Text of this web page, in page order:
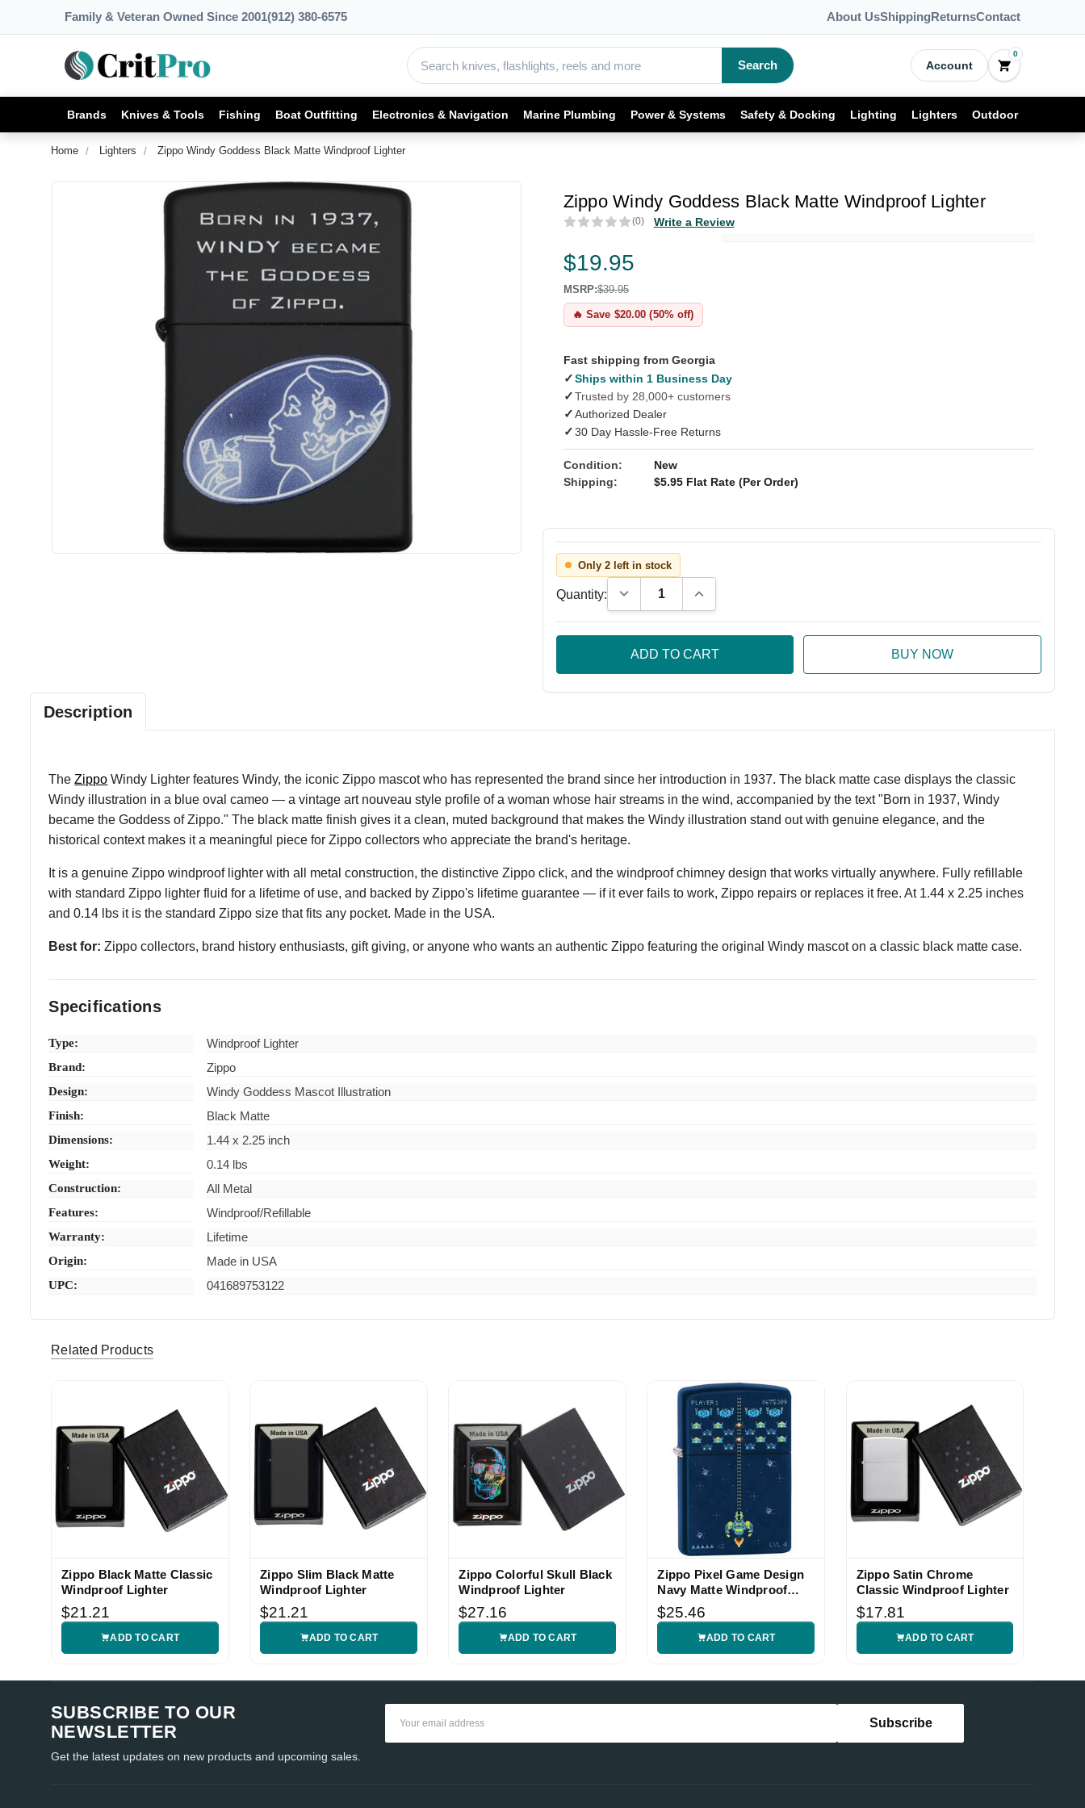
Family & Veteran Owned Since 2001(912) 380-6575 About UsShippingReturnsContact
Search Account
0
Brands Knives & Tools Fishing Boat Outfitting Electronics & Navigation Marine Plumbing Power & Systems Safety & Docking Lighting Lighters Outdoor
Home Lighters Zippo Windy Goddess Black Matte Windproof Lighter
Zippo Windy Goddess Black Matte Windproof Lighter
(0) Write a Review
$19.95
MSRP:$39.95
🔥 Save $20.00 (50% off)
Fast shipping from Georgia
✓Ships within 1 Business Day
✓Trusted by 28,000+ customers
✓Authorized Dealer
✓30 Day Hassle-Free Returns
Condition:
New
Shipping:
$5.95 Flat Rate (Per Order)
Only 2 left in stock
Quantity: Decrease Quantity:Increase Quantity:
Description
TheZippo Windy Lighter features Windy, the iconic Zippo mascot who has represented the brand since her introduction in 1937. The black matte case displays the classic
Windy illustration in a blue oval cameo — a vintage art nouveau style profile of a woman whose hair streams in the wind, accompanied by the text "Born in 1937, Windy
became the Goddess of Zippo." The black matte finish gives it a clean, muted background that makes the Windy illustration stand out with genuine elegance, and the
historical context makes it a meaningful piece for Zippo collectors who appreciate the brand's heritage.
It is a genuine Zippo windproof lighter with all metal construction, the distinctive Zippo click, and the windproof chimney design that works virtually anywhere. Fully refillable
with standard Zippo lighter fluid for a lifetime of use, and backed by Zippo's lifetime guarantee — if it ever fails to work, Zippo repairs or replaces it free. At 1.44 x 2.25 inches
and 0.14 lbs it is the standard Zippo size that fits any pocket. Made in the USA.
Best for: Zippo collectors, brand history enthusiasts, gift giving, or anyone who wants an authentic Zippo featuring the original Windy mascot on a classic black matte case.
Specifications
Type: Windproof Lighter
Brand: Zippo
Design: Windy Goddess Mascot Illustration
Finish: Black Matte
Dimensions: 1.44 x 2.25 inch
Weight: 0.14 lbs
Construction: All Metal
Features: Windproof/Refillable
Warranty: Lifetime
Origin: Made in USA
UPC: 041689753122
Related Products
Zippo Black Matte Classic
Windproof Lighter
$21.21
ADD TO CART
Zippo Slim Black Matte
Windproof Lighter
$21.21
ADD TO CART
Zippo Colorful Skull Black
Windproof Lighter
$27.16
ADD TO CART
Zippo Pixel Game Design
Navy Matte Windproof
Lighter
$25.46
ADD TO CART
Zippo Satin Chrome
Classic Windproof Lighter
$17.81
ADD TO CART
SUBSCRIBE TO OUR
NEWSLETTER
Get the latest updates on new products and upcoming sales.